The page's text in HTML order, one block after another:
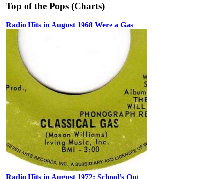
Top of the Pops (Charts)
Radio Hits in August 1968 Were a Gas
Radio Hits in August 1972: School’s Out